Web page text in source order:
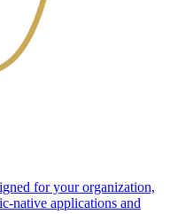
for your organization,
native applications and